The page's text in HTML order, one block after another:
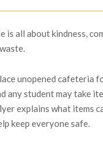
is all about kindness,
unopened cafeteria
any student may take
explains what items
keep everyone safe.